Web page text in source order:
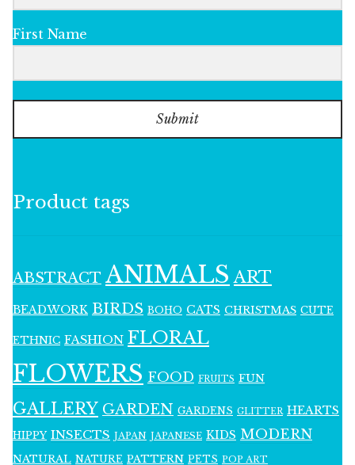
First Name
Submit
Product tags
ABSTRACT ANIMALS ART
BEADWORK BIRDS BOHO CATS CHRISTMAS CUTE
ETHNIC FASHION FLORAL
FLOWERS FOOD FRUITS FUN
GALLERY GARDEN GARDENS GLITTER HEARTS
HIPPY INSECTS JAPAN JAPANESE KIDS MODERN
NATURAL NATURE PATTERN PETS POP ART